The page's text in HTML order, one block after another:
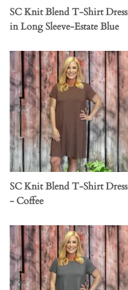
SC Knit Blend T-Shirt Dress
in Long Sleeve-Estate Blue
SC Knit Blend T-Shirt Dress
- Coffee